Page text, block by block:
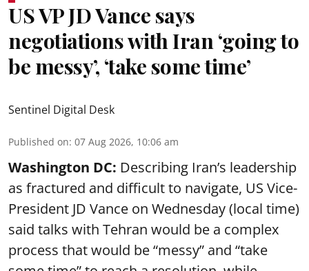
US VP JD Vance says
negotiations with Iran ‘going to
be messy’, ‘take some time’
Sentinel Digital Desk
Published on: 07 Aug 2026, 10:06 am
Washington DC: Describing Iran’s leadership
as fractured and difficult to navigate, US Vice-
President JD Vance on Wednesday (local time)
said talks with Tehran would be a complex
process that would be “messy” and “take